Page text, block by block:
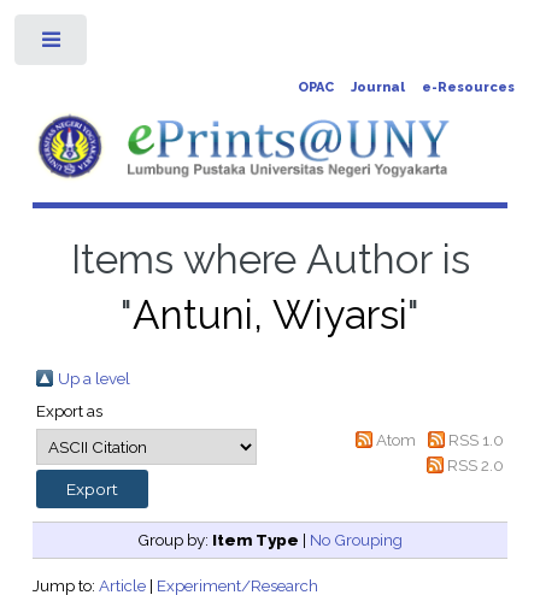
OPAC Journal e-Resources
Items where Author is
"Antuni, Wiyarsi"
Up a level
Export as
Atom
RSS 1.0
RSS 2.0
Group by: Item Type | No Grouping
Jump to: Article| Experiment/Research